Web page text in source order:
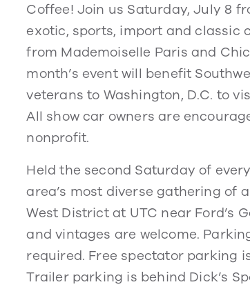
Coffee! Join us Saturday, July 8
exotic, sports, import and classic
from Mademoiselle Paris and
month’s event will benefit
veterans to Washington, D.C. to
All show car owners are
nonprofit.
Held the second Saturday of
area’s most diverse gathering of
West District at UTC near Ford’s
and vintages are welcome.
required. Free spectator parking
Trailer parking is behind Dick’s